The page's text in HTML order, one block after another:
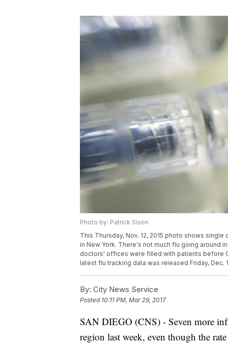
Photo by: Patrick Sison
This Thursday, Nov. 12, 2015 photo shows
in New York. There's not much flu going around
doctors' offices were filled with patients before
latest flu tracking data was released Friday, Dec.
By: City News Service
Posted 10:11 PM, Mar 29, 2017
SAN DIEGO (CNS) - Seven more
region last week, even though the